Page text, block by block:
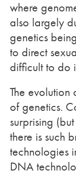
where
also largely
genetics
to direct
difficult to do
The evolution
of genetics.
surprising
there is such
technologies
DNA